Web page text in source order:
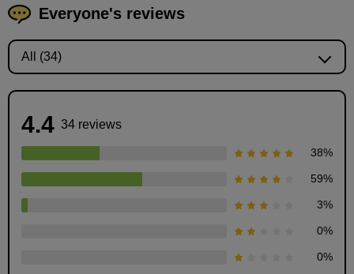
Everyone's reviews
4.4 34 reviews
38%
59%
3%
0%
0%